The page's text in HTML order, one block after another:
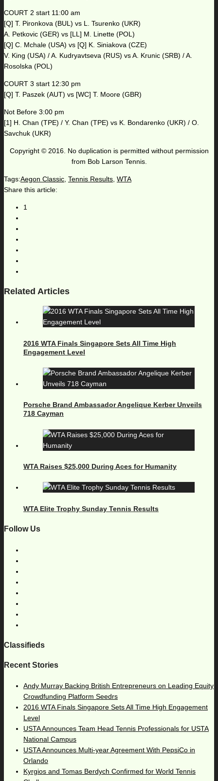
COURT 2 start 11:00 am
[Q] T. Pironkova (BUL) vs L. Tsurenko (UKR)
A. Petkovic (GER) vs [LL] M. Linette (POL)
[Q] C. Mchale (USA) vs [Q] K. Siniakova (CZE)
V. King (USA) / A. Kudryavtseva (RUS) vs A. Krunic (SRB) / A.
Rosolska (POL)
COURT 3 start 12:30 pm
[Q] T. Paszek (AUT) vs [WC] T. Moore (GBR)
Not Before 3:00 pm
[1] H. Chan (TPE) / Y. Chan (TPE) vs K. Bondarenko (UKR) / O.
Savchuk (UKR)
Copyright © 2016. No duplication is permitted without permission
from Bob Larson Tennis.
Tags:Aegon Classic, Tennis Results, WTA
Share this article:
1
Related Articles
2016 WTA Finals Singapore Sets All Time High
Engagement Level
Porsche Brand Ambassador Angelique Kerber Unveils
718 Cayman
WTA Raises $25,000 During Aces for Humanity
WTA Elite Trophy Sunday Tennis Results
Follow Us
Classifieds
Recent Stories
Andy Murray Backing British Entrepreneurs on Leading Equity
Crowdfunding Platform Seedrs
2016 WTA Finals Singapore Sets All Time High Engagement
Level
USTA Announces Team Head Tennis Professionals for USTA
National Campus
USTA Announces Multi-year Agreement With PepsiCo in
Orlando
Kyrgios and Tomas Berdych Confirmed for World Tennis